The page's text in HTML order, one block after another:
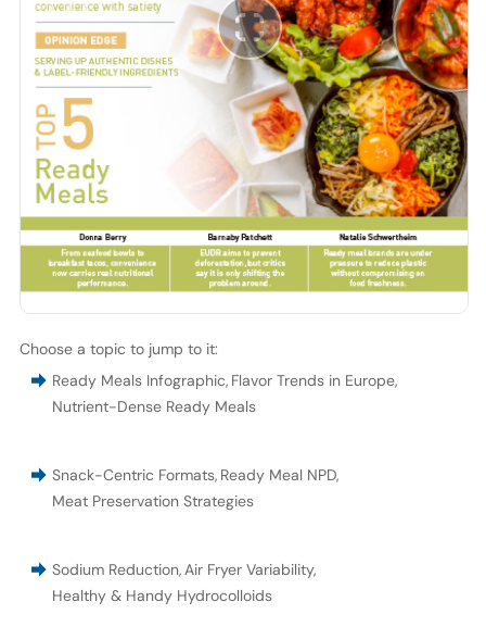
Choose a topic to jump to it:
Ready Meals Infographic, Flavor Trends in Europe,
Nutrient-Dense Ready Meals
Snack-Centric Formats, Ready Meal NPD,
Meat Preservation Strategies
Sodium Reduction,Air Fryer Variability,
Healthy & Handy Hydrocolloids